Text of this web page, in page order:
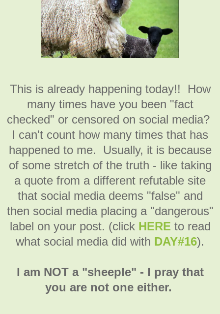
This is already happening today!! How
many times have you been "fact
checked" or censored on social media?
I can't count how many times that has
happened to me. Usually, it is because
of some stretch of the truth - like taking
a quote from a different refutable site
that social media deems "false" and
then social media placing a "dangerous"
label on your post. (click HERE to read
what social media did with DAY#16).
I am NOT a "sheeple" - I pray that
you are not one either.